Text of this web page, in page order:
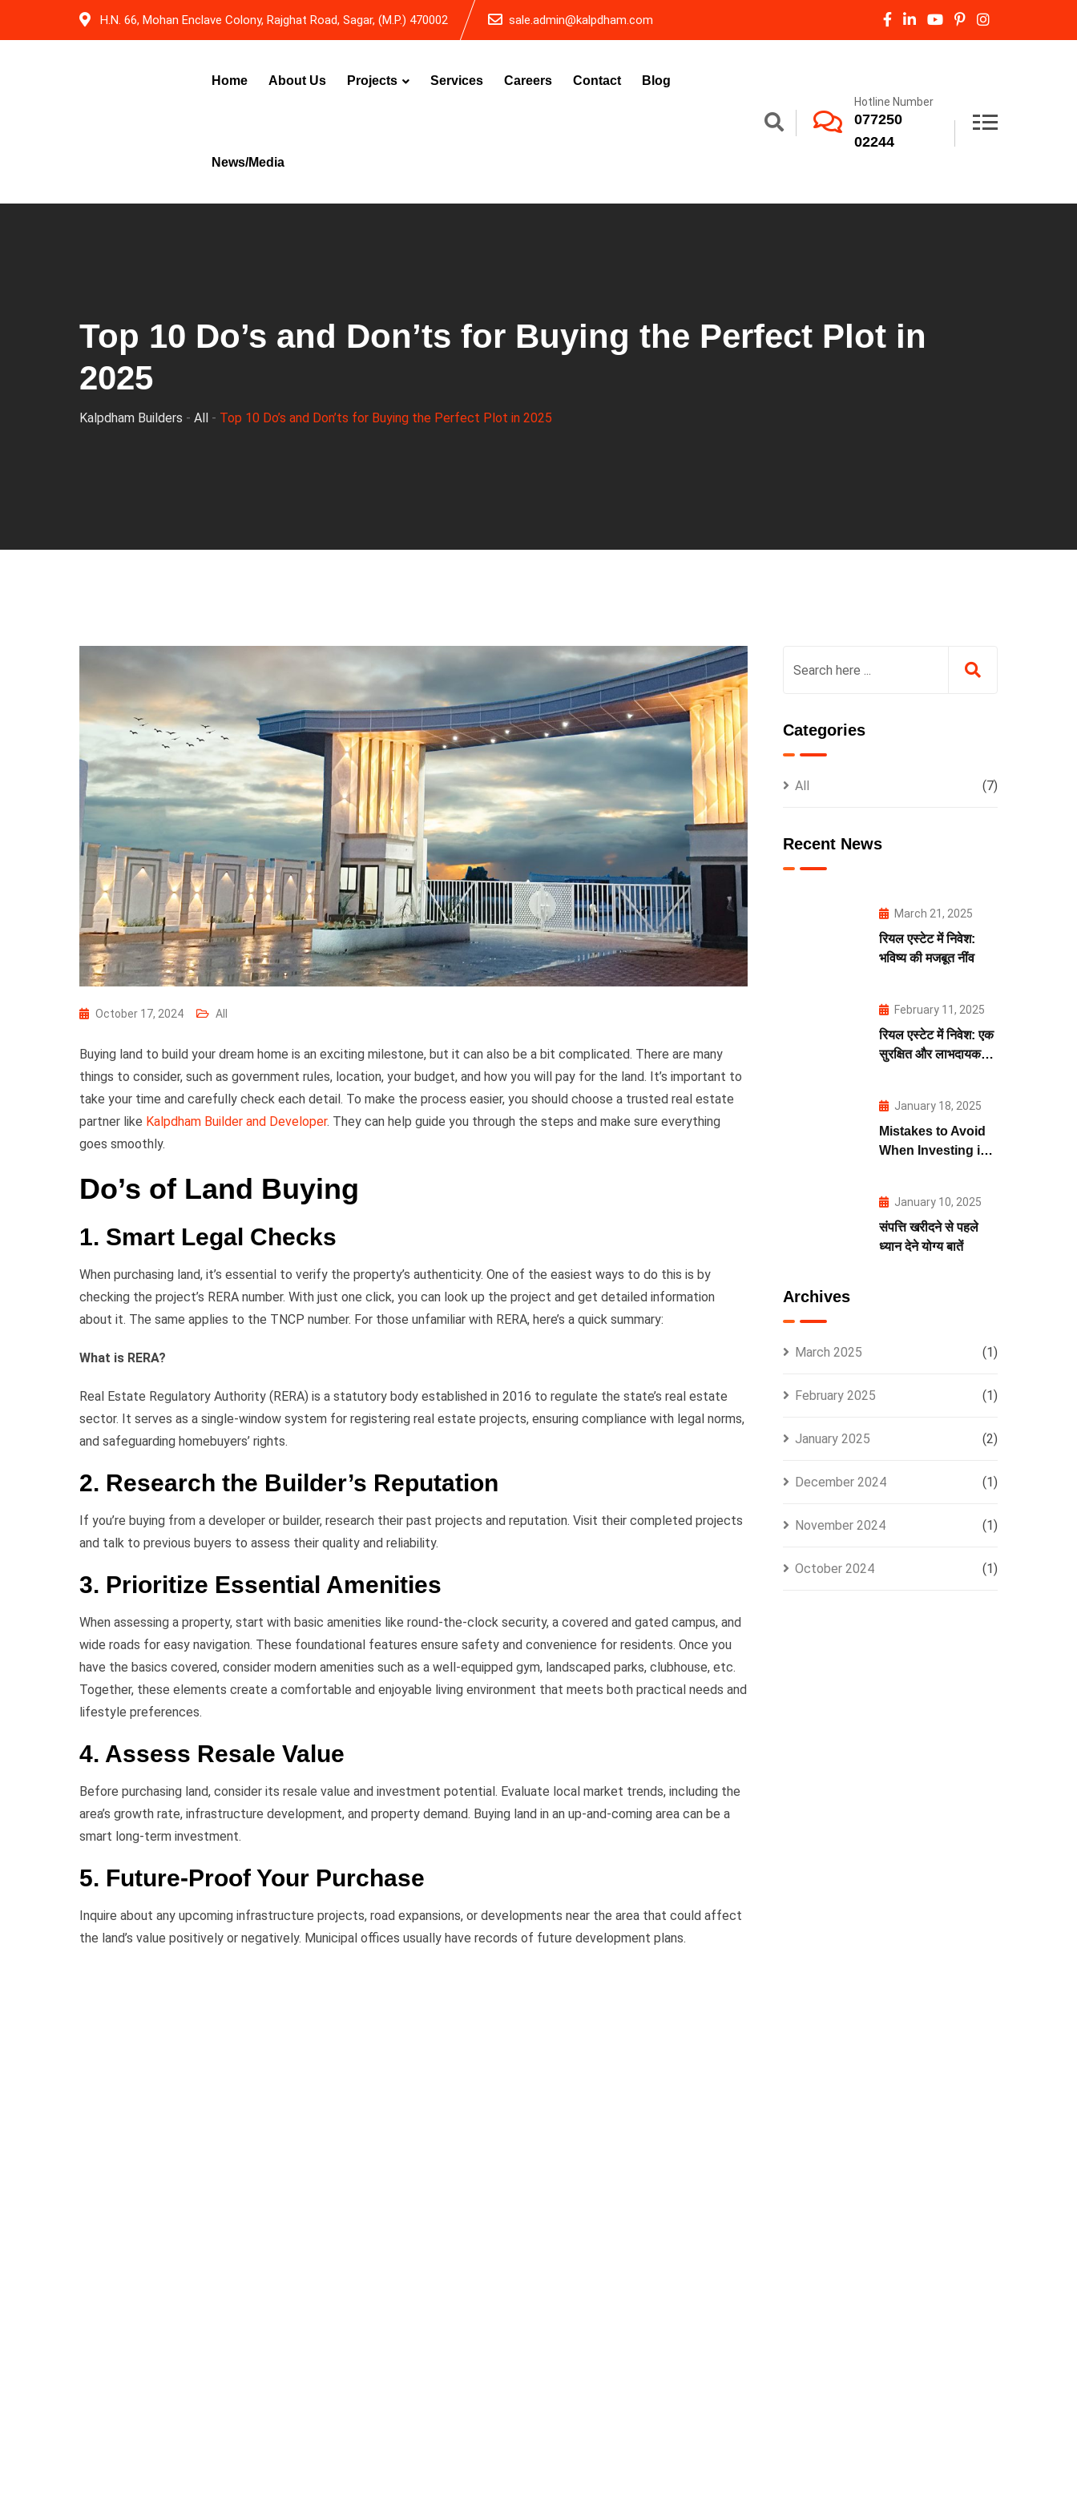
H.N. 66, Mohan Enclave Colony, Rajghat Road, Sagar, (M.P.) 470002 sale.admin@kalpdham.com
Home About Us Projects Services Careers Contact Blog
News/Media
Hotline Number
077250
02244
Top 10 Do’s and Don’ts for Buying the Perfect Plot in
2025
Kalpdham Builders - All - Top 10 Do’s and Don’ts for Buying the Perfect Plot in 2025
October 17, 2024 All
Buying land to build your dream home is an exciting milestone, but it can also be a bit complicated. There are many
things to consider, such as government rules, location, your budget, and how you will pay for the land. It’s important to
take your time and carefully check each detail. To make the process easier, you should choose a trusted real estate
partner like Kalpdham Builder and Developer. They can help guide you through the steps and make sure everything
goes smoothly.
Do’s of Land Buying
1. Smart Legal Checks
When purchasing land, it’s essential to verify the property’s authenticity. One of the easiest ways to do this is by
checking the project’s RERA number. With just one click, you can look up the project and get detailed information
about it. The same applies to the TNCP number. For those unfamiliar with RERA, here’s a quick summary:
What is RERA?
Real Estate Regulatory Authority (RERA) is a statutory body established in 2016 to regulate the state’s real estate
sector. It serves as a single-window system for registering real estate projects, ensuring compliance with legal norms,
and safeguarding homebuyers’ rights.
2. Research the Builder’s Reputation
If you’re buying from a developer or builder, research their past projects and reputation. Visit their completed projects
and talk to previous buyers to assess their quality and reliability.
3. Prioritize Essential Amenities
When assessing a property, start with basic amenities like round-the-clock security, a covered and gated campus, and
wide roads for easy navigation. These foundational features ensure safety and convenience for residents. Once you
have the basics covered, consider modern amenities such as a well-equipped gym, landscaped parks, clubhouse, etc.
Together, these elements create a comfortable and enjoyable living environment that meets both practical needs and
lifestyle preferences.
4. Assess Resale Value
Before purchasing land, consider its resale value and investment potential. Evaluate local market trends, including the
area’s growth rate, infrastructure development, and property demand. Buying land in an up-and-coming area can be a
smart long-term investment.
5. Future-Proof Your Purchase
Inquire about any upcoming infrastructure projects, road expansions, or developments near the area that could affect
the land’s value positively or negatively. Municipal offices usually have records of future development plans.
Categories
All (7)
Recent News
March 21, 2025
रियल एस्टेट में निवेश:
भविष्य की मजबूत नींव
February 11, 2025
रियल एस्टेट में निवेश: एक
सुरक्षित और लाभदायक
January 18, 2025
Mistakes to Avoid
When Investing in
January 10, 2025
संपत्ति खरीदने से पहले
ध्यान देने योग्य बातें
Archives
March 2025 (1)
February 2025 (1)
January 2025 (2)
December 2024 (1)
November 2024 (1)
October 2024 (1)